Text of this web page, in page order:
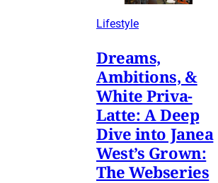
Lifestyle
Dreams,
Ambitions, &
White Priva-
Latte: A Deep
Dive into Janea
West’s Grown:
The Webseries